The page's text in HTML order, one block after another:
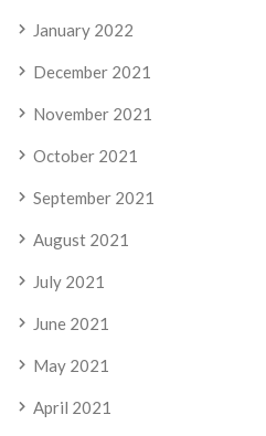
January 2022
December 2021
November 2021
October 2021
September 2021
August 2021
July 2021
June 2021
May 2021
April 2021